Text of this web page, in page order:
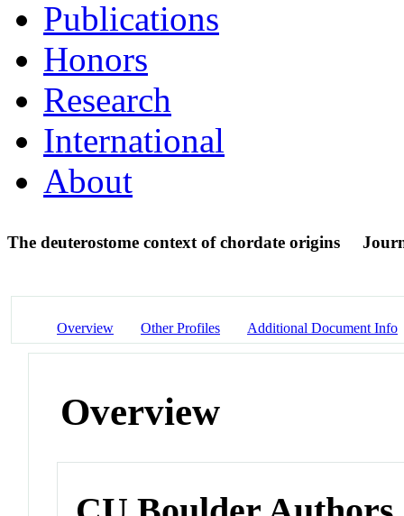
Publications
Honors
Research
International
About
The deuterostome context of chordate origins
Overview Other Profiles Additional Document Info
Overview